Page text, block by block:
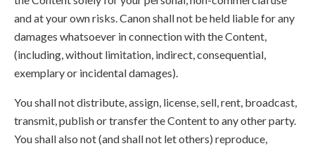
and at your own risks. Canon shall not be held liable for any
damages whatsoever in connection with the Content,
(including, without limitation, indirect, consequential,
exemplary or incidental damages).
You shall not distribute, assign, license, sell, rent, broadcast,
transmit, publish or transfer the Content to any other party.
You shall also not (and shall not let others) reproduce,